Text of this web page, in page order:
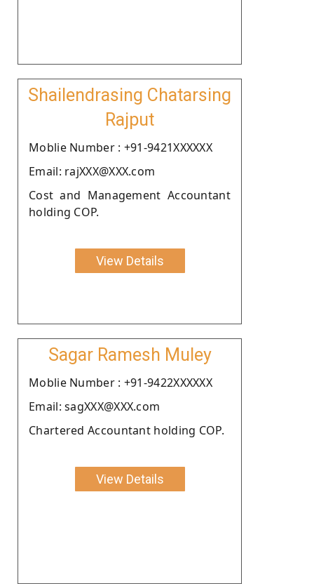
Shailendrasing Chatarsing
Rajput
Moblie Number : +91-9421XXXXXX
Email: rajXXX@XXX.com
Cost and Management Accountant
holding COP.
View Details
Sagar Ramesh Muley
Moblie Number : +91-9422XXXXXX
Email: sagXXX@XXX.com
Chartered Accountant holding COP.
View Details